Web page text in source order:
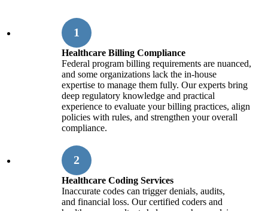
Healthcare Billing Compliance
Federal program billing requirements are nuanced,
and some organizations lack the in-house
expertise to manage them fully. Our experts bring
deep regulatory knowledge and practical
experience to evaluate your billing practices, align
policies with rules, and strengthen your overall
compliance.
Healthcare Coding Services
Inaccurate codes can trigger denials, audits,
and financial loss. Our certified coders and